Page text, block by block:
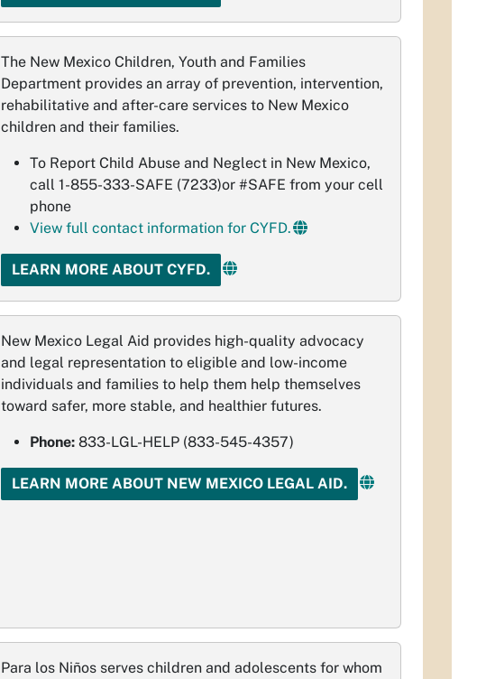
The New Mexico Children, Youth and Families
Department provides an array of prevention, intervention,
rehabilitative and after-care services to New Mexico
children and their families.
To Report Child Abuse and Neglect in New Mexico,
call 1-855-333-SAFE (7233)or #SAFE from your cell
phone
View full contact information for CYFD.
LEARN MORE ABOUT CYFD.
New Mexico Legal Aid provides high-quality advocacy
and legal representation to eligible and low­-income
individuals and families to help them help themselves
toward safer, more stable, and healthier futures.
Phone: 833-LGL-HELP (833-545-4357)
LEARN MORE ABOUT NEW MEXICO LEGAL AID.
Para los Niños serves children and adolescents for whom